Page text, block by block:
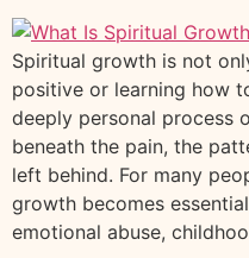
Spiritual growth is not
positive or learning how
deeply personal process
beneath the pain, the
left behind. For many
growth becomes
emotional abuse,